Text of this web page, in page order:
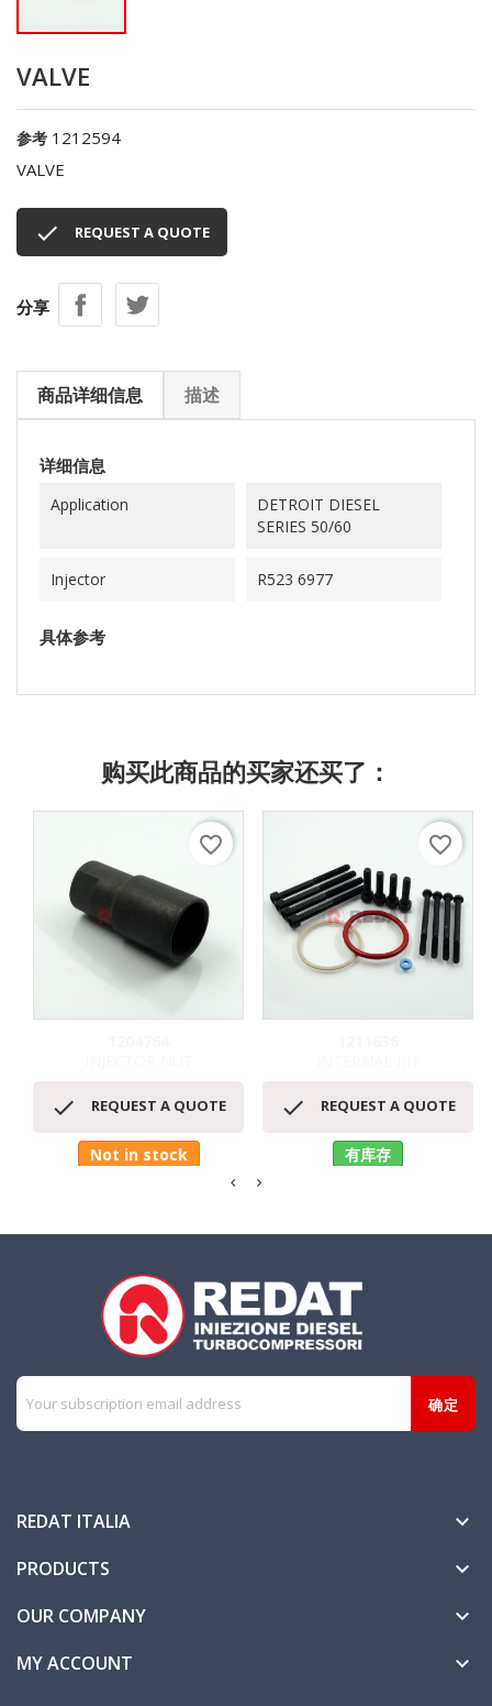
VALVE
参考 1212594
VALVE
 REQUEST A QUOTE
分享
商品详细信息 描述
详细信息
Application
DETROIT DIESEL
SERIES 50/60
Injector R523 6977
具体参考
购买此商品的买家还买了：
 REQUEST A QUOTE
Not in stock
favorite_border
 REQUEST A QUOTE
有库存
favorite_border
REDAT ITALIA 
PRODUCTS 
OUR COMPANY 
MY ACCOUNT 